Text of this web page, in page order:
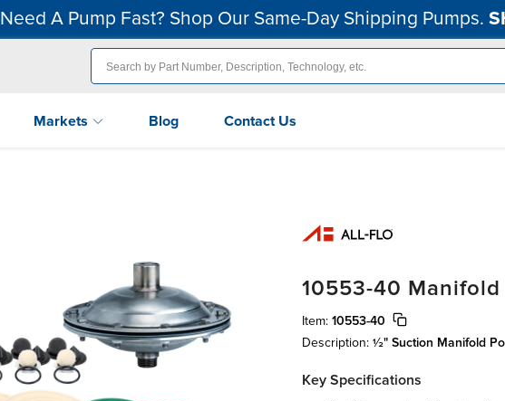
Need A Pump Fast? Shop Our Same-Day Shipping Pumps.
Markets Blog Contact Us
10553-40
Item: 10553-40
Description: ½" Suction Manifold
Key Specifications